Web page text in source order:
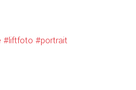
#liftfoto #portrait